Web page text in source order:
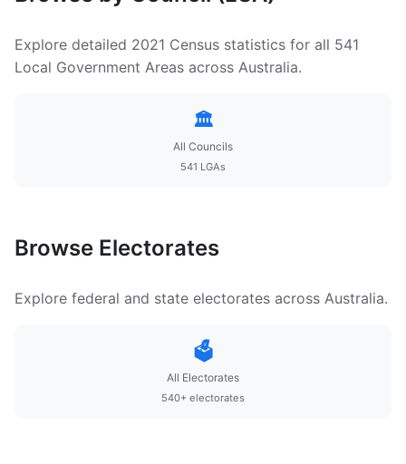
Explore detailed 2021 Census statistics for all 541
Local Government Areas across Australia.
🏛️
All Councils
541 LGAs
Browse Electorates
Explore federal and state electorates across Australia.
🗳️
All Electorates
540+ electorates